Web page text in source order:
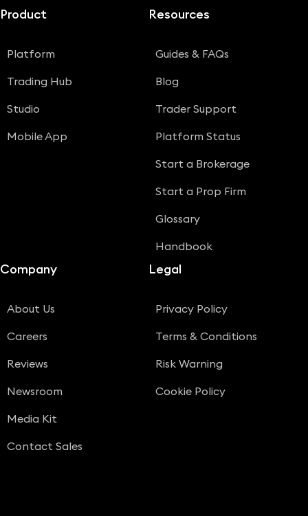
Product
Platform
Trading Hub
Studio
Mobile App
Resources
Guides & FAQs
Blog
Trader Support
Platform Status
Start a Brokerage
Start a Prop Firm
Glossary
Handbook
Company
About Us
Careers
Reviews
Newsroom
Media Kit
Contact Sales
Legal
Privacy Policy
Terms & Conditions
Risk Warning
Cookie Policy